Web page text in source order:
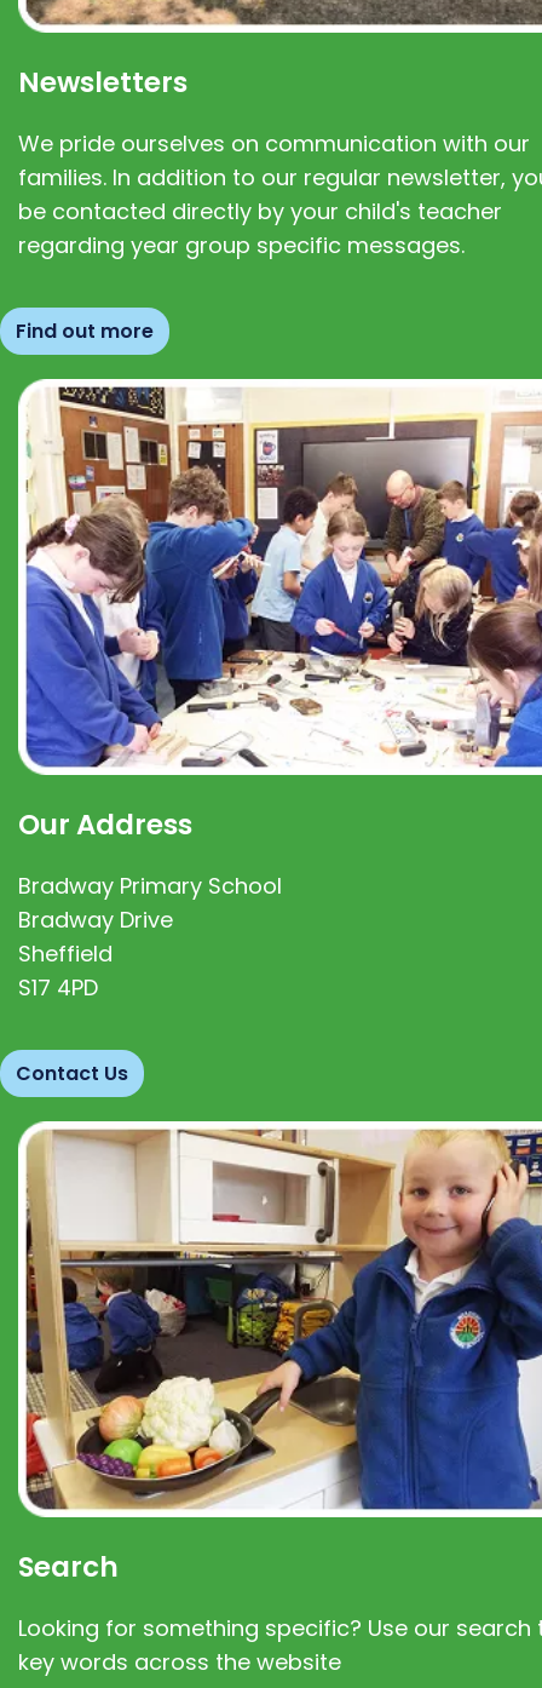
Newsletters
We pride ourselves on communication with our
families. In addition to our regular newsletter,
be contacted directly by your child's teacher
regarding year group specific messages.
Find out more
Our Address
Bradway Primary School
Bradway Drive
Sheffield
S17 4PD
Contact Us
Search
Looking for something specific? Use our search
key words across the website